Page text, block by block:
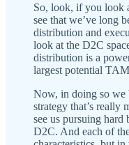
So, look, if you look
see that we’ve long
distribution and
look at the D2C
distribution is a
largest potential
Now, in doing so we
strategy that’s really
see us pursuing hard
D2C. And each of